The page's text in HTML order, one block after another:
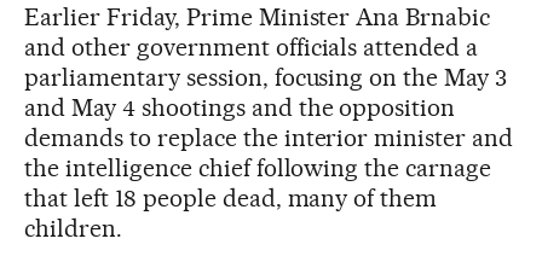
Earlier Friday, Prime Minister Ana Brnabic
and other government officials attended a
parliamentary session, focusing on the May 3
and May 4 shootings and the opposition
demands to replace the interior minister and
the intelligence chief following the carnage
that left 18 people dead, many of them
children.